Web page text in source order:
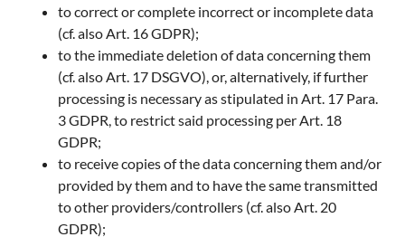
to correct or complete incorrect or incomplete data
(cf. also Art. 16 GDPR);
to the immediate deletion of data concerning them
(cf. also Art. 17 DSGVO), or, alternatively, if further
processing is necessary as stipulated in Art. 17 Para.
3 GDPR, to restrict said processing per Art. 18
GDPR;
to receive copies of the data concerning them and/or
provided by them and to have the same transmitted
to other providers/controllers (cf. also Art. 20
GDPR);